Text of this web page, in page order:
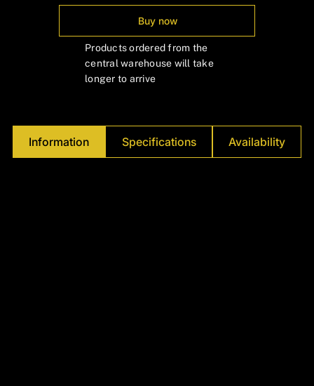
Buy now
Products ordered from the
central warehouse will take
longer to arrive
Information Specifications Availability